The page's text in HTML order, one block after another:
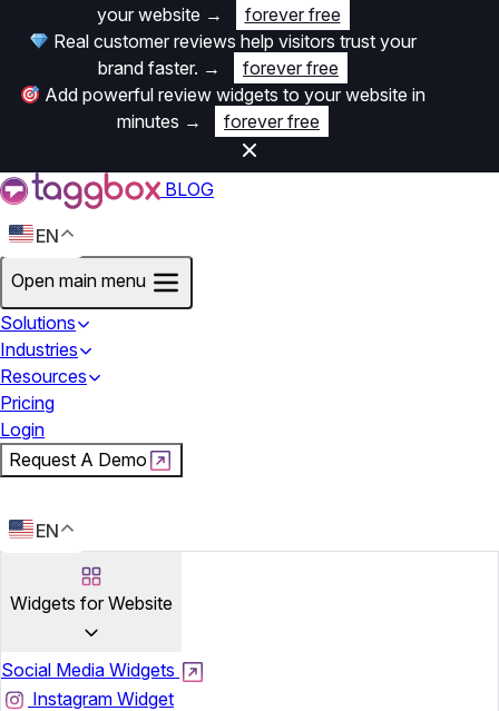
your website →
forever free
Real customer reviews help visitors trust your
brand faster. →
forever free
Add powerful review widgets to your website in
minutes → forever free
BLOG
EN
Open main menu
Solutions
Industries
Resources
Pricing
Login
Request A Demo
EN
Widgets for Website
Social Media Widgets
Instagram Widget